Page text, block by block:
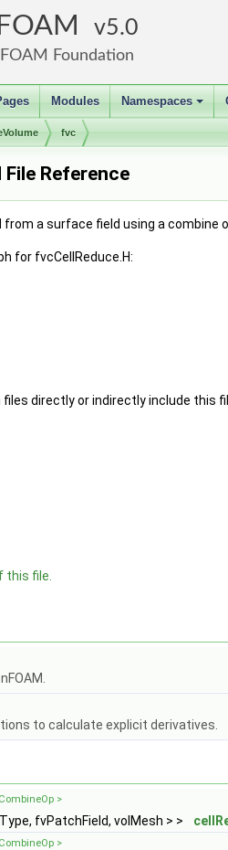
5.0
Foundation
Modules
+
Namespaces
fvc
Reference
a surface field using a combine
for fvcCellReduce.H:
directly or indirectly include this
this file.
to calculate explicit derivatives.
>
fvPatchField, volMesh > >
>